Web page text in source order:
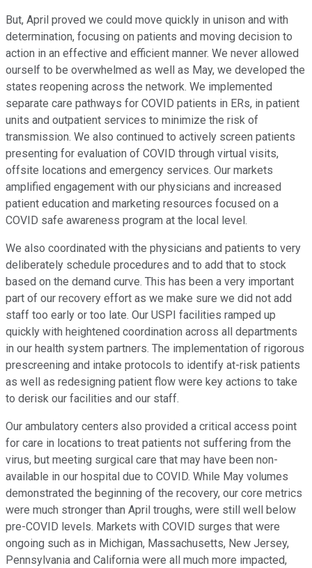
But, April proved we could move quickly in unison and with
determination, focusing on patients and moving decision to
action in an effective and efficient manner. We never allowed
ourself to be overwhelmed as well as May, we developed the
states reopening across the network. We implemented
separate care pathways for COVID patients in ERs, in patient
units and outpatient services to minimize the risk of
transmission. We also continued to actively screen patients
presenting for evaluation of COVID through virtual visits,
offsite locations and emergency services. Our markets
amplified engagement with our physicians and increased
patient education and marketing resources focused on a
COVID safe awareness program at the local level.
We also coordinated with the physicians and patients to very
deliberately schedule procedures and to add that to stock
based on the demand curve. This has been a very important
part of our recovery effort as we make sure we did not add
staff too early or too late. Our USPI facilities ramped up
quickly with heightened coordination across all departments
in our health system partners. The implementation of rigorous
prescreening and intake protocols to identify at-risk patients
as well as redesigning patient flow were key actions to take
to derisk our facilities and our staff.
Our ambulatory centers also provided a critical access point
for care in locations to treat patients not suffering from the
virus, but meeting surgical care that may have been non-
available in our hospital due to COVID. While May volumes
demonstrated the beginning of the recovery, our core metrics
were much stronger than April troughs, were still well below
pre-COVID levels. Markets with COVID surges that were
ongoing such as in Michigan, Massachusetts, New Jersey,
Pennsylvania and California were all much more impacted,